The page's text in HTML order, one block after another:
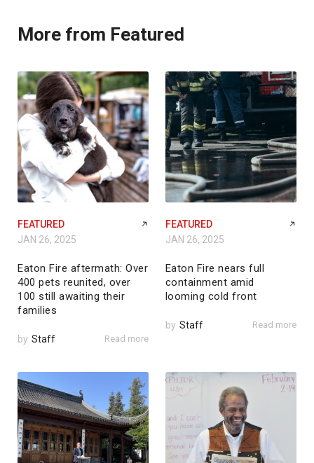
More from Featured
FEATURED
JAN 26, 2025
Eaton Fire aftermath: Over
400 pets reunited, over
100 still awaiting their
families
by Staff Read more
FEATURED
JAN 26, 2025
Eaton Fire nears full
containment amid
looming cold front
by Staff Read more